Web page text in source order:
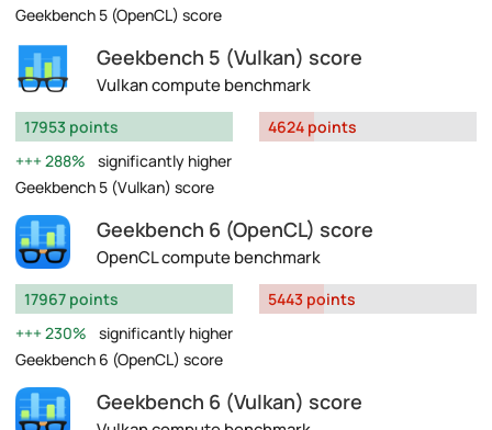
Geekbench 5 (OpenCL) score
Geekbench 5 (Vulkan) score
Vulkan compute benchmark
17953 points
288%
significantly higher
Geekbench 5 (Vulkan) score
4624 points
Geekbench 6 (OpenCL) score
OpenCL compute benchmark
17967 points
230%
significantly higher
Geekbench 6 (OpenCL) score
5443 points
Geekbench 6 (Vulkan) score